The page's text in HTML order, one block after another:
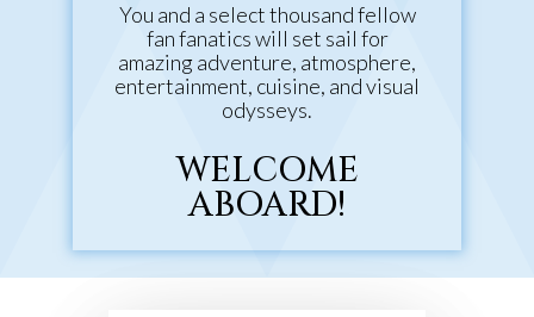
You and a select thousand fellow
fan fanatics will set sail for
amazing adventure, atmosphere,
entertainment, cuisine, and visual
odysseys.
WELCOME
ABOARD!